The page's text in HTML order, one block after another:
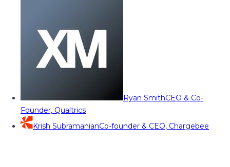
Ryan SmithCEO & Co-
Founder, Qualtrics
Krish SubramanianCo-founder & CEO, Chargebee